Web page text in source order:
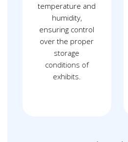
temperature and
humidity,
ensuring control
over the proper
storage
conditions of
exhibits.